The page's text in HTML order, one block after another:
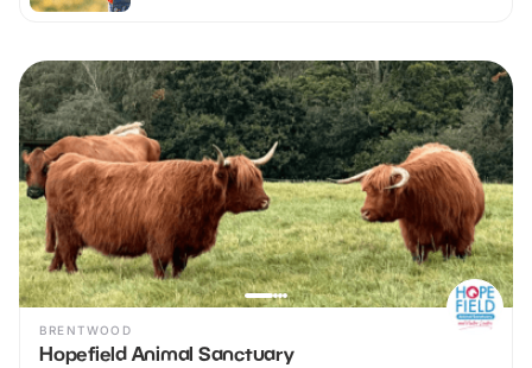
BRENTWOOD
Hopefield Animal Sanctuary